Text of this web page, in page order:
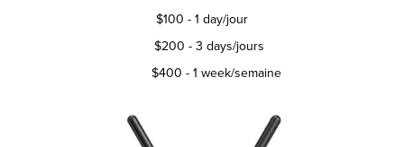
$100 - 1 day/jour
$200 - 3 days/jours
$400 - 1 week/semaine